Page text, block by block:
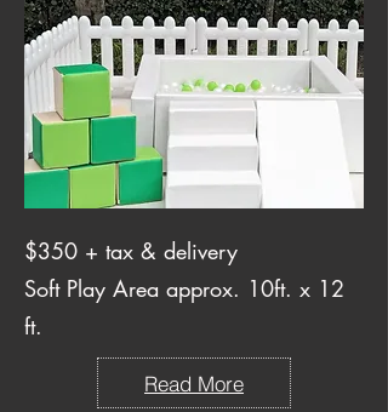
$350 + tax & delivery
Soft Play Area approx. 10ft. x 12
ft.
Read More